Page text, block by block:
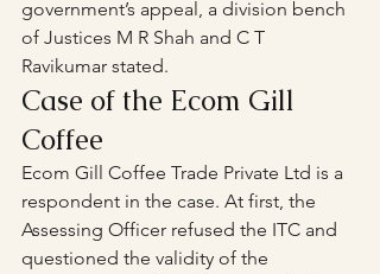
government’s appeal, a division bench
of Justices M R Shah and C T
Ravikumar stated.
Case of the Ecom Gill
Coffee
Ecom Gill Coffee Trade Private Ltd is a
respondent in the case. At first, the
Assessing Officer refused the ITC and
questioned the validity of the